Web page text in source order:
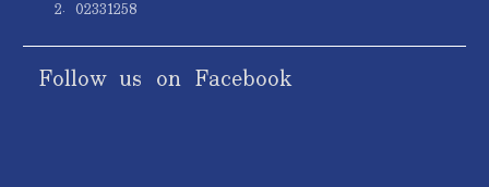
2. 02331258
Follow us on Facebook